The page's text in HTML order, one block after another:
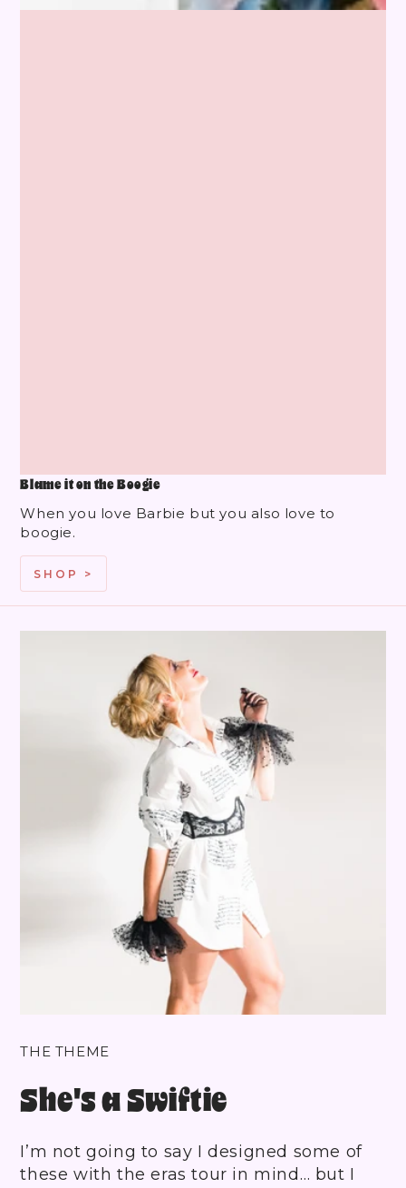
Blame it on the Boogie
When you love Barbie but you also love to
boogie.
SHOP >
THE THEME
She's a Swiftie
I’m not going to say I designed some of
these with the eras tour in mind… but I